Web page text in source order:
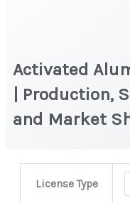
Activated
| Production,
and Market
License Type